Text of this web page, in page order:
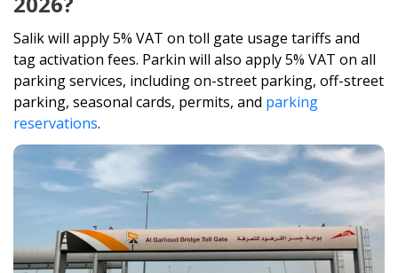
Salik will apply 5% VAT on toll gate usage tariffs and
tag activation fees. Parkin will also apply 5% VAT on all
parking services, including on-street parking, off-street
parking, seasonal cards, permits, and parking
reservations.